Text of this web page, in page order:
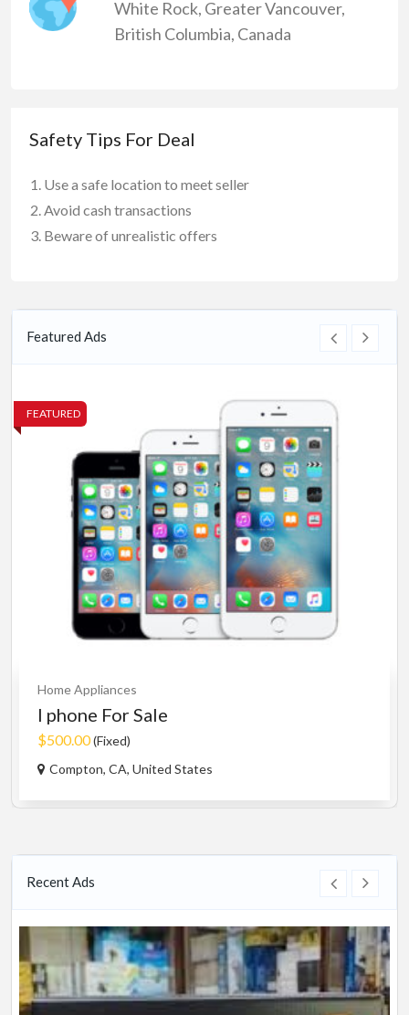
White Rock, Greater Vancouver,
British Columbia, Canada
Safety Tips For Deal
Use a safe location to meet seller
Avoid cash transactions
Beware of unrealistic offers
Featured Ads
FEATURED
Home Appliances
I phone For Sale
$500.00(Fixed)
Compton, CA, United States
Recent Ads